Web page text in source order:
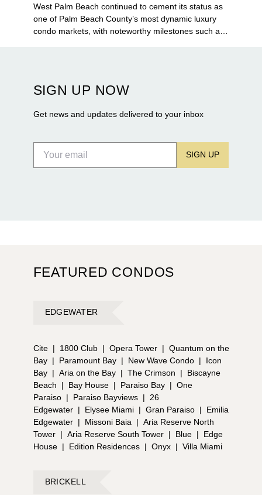
West Palm Beach continued to cement its status as
one of Palm Beach County’s most dynamic luxury
condo markets, with noteworthy milestones such as
Flagler Drive.
SIGN UP NOW
Get news and updates delivered to your inbox
SIGN UP
FEATURED CONDOS
EDGEWATER
Cite | 1800 Club | Opera Tower | Quantum on the
Bay | Paramount Bay | New Wave Condo |
Icon
Bay | Aria on the Bay | The Crimson |
Biscayne
Beach
| Bay House | Paraiso Bay | One
Paraiso | Paraiso Bayviews |
26
Edgewater | Elysee Miami | Gran Paraiso |
Emilia
Edgewater | Missoni Baia | Aria Reserve North
Tower | Aria Reserve South Tower | Blue |
Edge
House | Edition Residences | Onyx | Villa Miami
BRICKELL